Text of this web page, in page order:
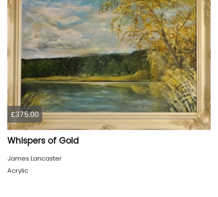
£375.00
Whispers of Gold
James Lancaster
Acrylic